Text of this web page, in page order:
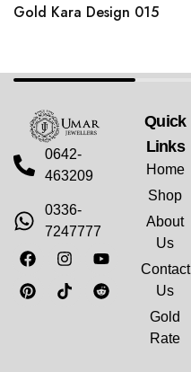
Gold Kara Design 015
0642-
463209
0336-
7247777
Quick
Links
Home
Shop
About
Us
Contact
Us
Gold
Rate